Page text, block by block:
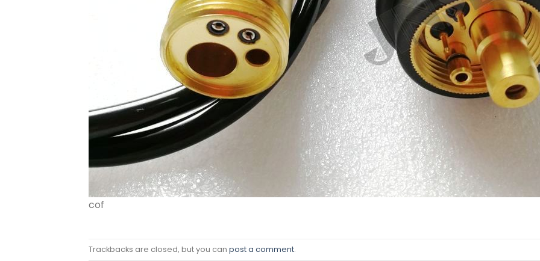
cof
Trackbacks are closed, but you can post a comment.